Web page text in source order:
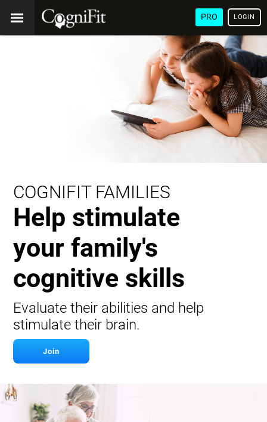
PRO LOGIN
COGNIFIT FAMILIES
Help stimulate
your family's
cognitive skills
Evaluate their abilities and help
stimulate their brain.
Join